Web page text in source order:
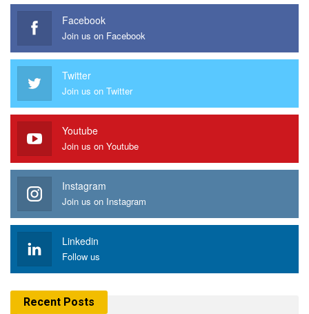
Facebook
Join us on Facebook
Twitter
Join us on Twitter
Youtube
Join us on Youtube
Instagram
Join us on Instagram
Linkedin
Follow us
Recent Posts